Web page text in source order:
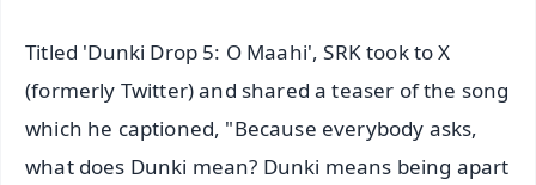
Titled 'Dunki Drop 5: O Maahi', SRK took to X
(formerly Twitter) and shared a teaser of the song
which he captioned, "Because everybody asks,
what does Dunki mean? Dunki means being apart